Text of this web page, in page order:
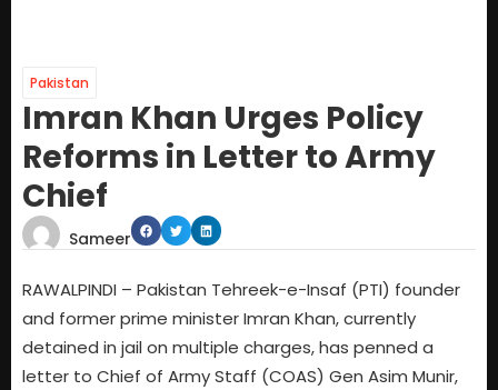
Pakistan
Imran Khan Urges Policy
Reforms in Letter to Army
Chief
Sameer
RAWALPINDI – Pakistan Tehreek-e-Insaf (PTI) founder
and former prime minister Imran Khan, currently
detained in jail on multiple charges, has penned a
letter to Chief of Army Staff (COAS) Gen Asim Munir,